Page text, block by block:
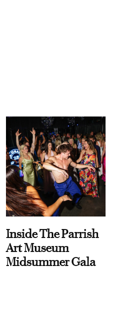
Inside The Parrish
Art Museum
Midsummer Gala